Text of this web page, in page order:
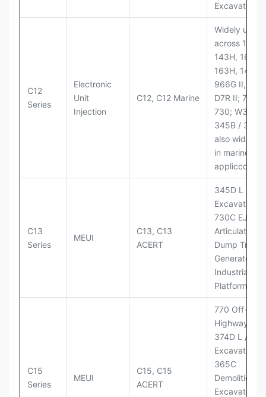
Excavators
C12
Series
Electronic
Unit
Injection
C12, C12 Marine
Widely used
across 140H,
143H, 160H,
163H, 14H,
966G II,
D7R II; 725 /
730; W345B
345B /
also widely
in marine
C13
Series
MEUI
C13, C13
ACERT
345D L
Excavator;
730C EJ
Articulated
Dump Truck;
Generator
Industrial
Platforms
C15
Series
MEUI
C15, C15
ACERT
770 Off-
Highway
374D L /
Excavators;
365C
Demolition
Excavator;